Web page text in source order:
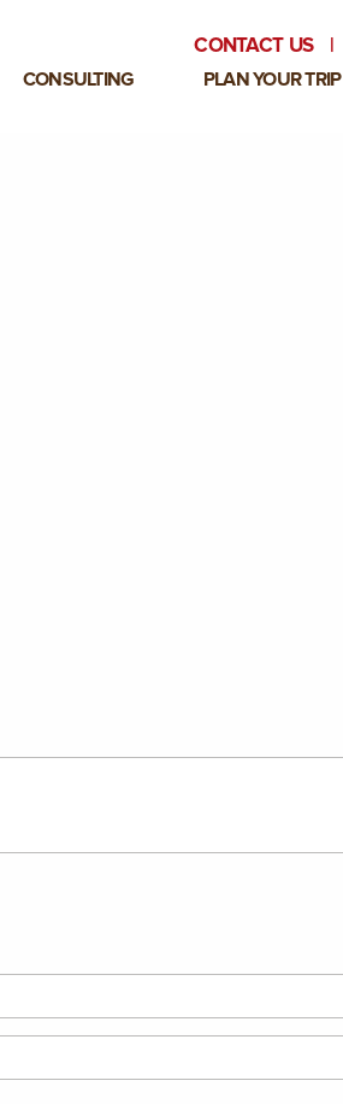
CONSULTING PLAN YOUR TRIP
CONTACT US |